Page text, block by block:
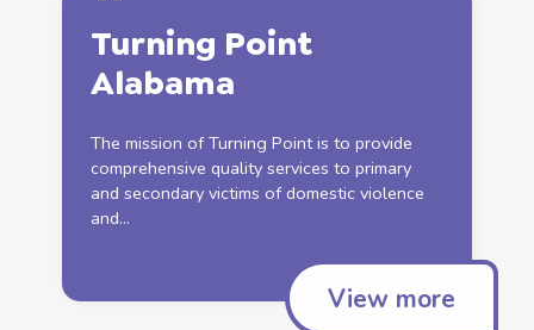
Turning Point
Alabama
The mission of Turning Point is to provide
comprehensive quality services to primary
and secondary victims ofdomestic violence
and...
View more